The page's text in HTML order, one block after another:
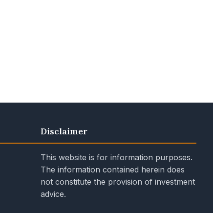
Disclaimer
This website is for information purposes.
The information contained herein does
not constitute the provision of investment
advice.